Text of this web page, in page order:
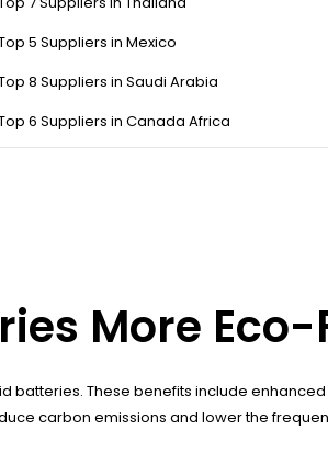
5 Suppliers in Mexico
8 Suppliers in Saudi Arabia
6 Suppliers in Canada Africa
More
These benefits include
carbon emissions and lower the